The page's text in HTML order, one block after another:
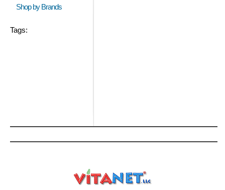
Shop by Brands
Tags: